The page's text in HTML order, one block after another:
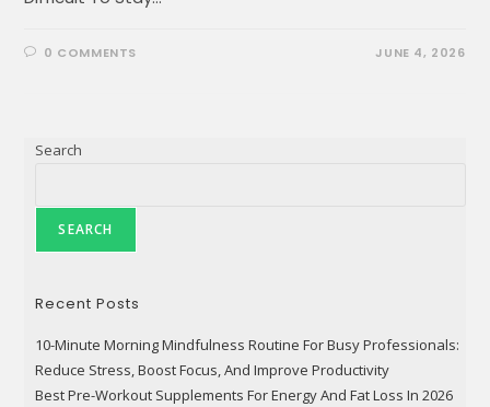
0 COMMENTS JUNE 4, 2026
Search
SEARCH
Recent Posts
10-Minute Morning Mindfulness Routine For Busy Professionals:
Reduce Stress, Boost Focus, And Improve Productivity
Best Pre-Workout Supplements For Energy And Fat Loss In 2026